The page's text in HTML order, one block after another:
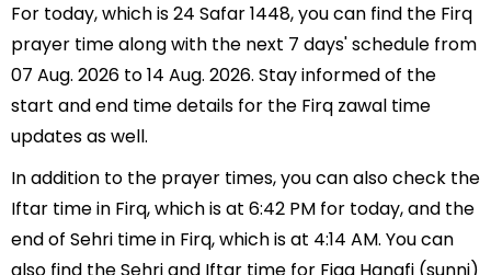
For today, which is 24 Safar 1448, you can find the Firq
prayer time along with the next 7 days' schedule from
07 Aug. 2026 to 14 Aug. 2026. Stay informed of the
start and end time details for the Firq zawal time
updates as well.
In addition to the prayer times, you can also check the
Iftar time in Firq, which is at 6:42 PM for today, and the
end of Sehri time in Firq, which is at 4:14 AM. You can